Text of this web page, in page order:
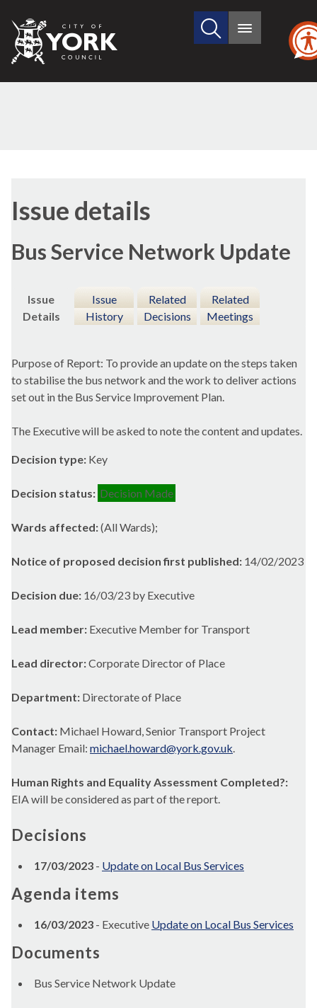
City
of
Search
site
Main
Issue details
Bus Service Network Update
Issue
Details
Issue
History
Related
Decisions
Related
Meetings
Purpose of Report: To provide an update on the steps taken
to stabilise the bus network and the work to deliver actions
set out in the Bus Service Improvement Plan.
The Executive will be asked to note the content and updates.
Decision type: Key
Decision status: Decision Made
Wards affected:(All Wards);
Notice of proposed decision first published: 14/02/2023
Decision due: 16/03/23 by Executive
Lead member: Executive Member for Transport
Lead director:Corporate Director of Place
Department: Directorate of Place
Contact: Michael Howard, Senior Transport Project
Manager Email: michael.howard@york.gov.uk.
Human Rights and Equality Assessment Completed?:
EIA will be considered as part of the report.
Decisions
17/03/2023 - Update on Local Bus Services
Agenda items
16/03/2023 - Executive Update on Local Bus Services
Documents
Bus Service Network Update